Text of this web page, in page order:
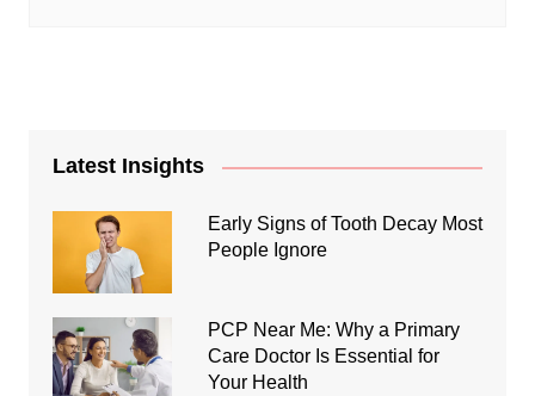
Latest Insights
Early Signs of Tooth Decay Most
People Ignore
PCP Near Me: Why a Primary
Care Doctor Is Essential for
Your Health